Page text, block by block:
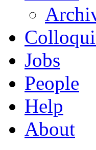
Jobs
People
Help
About